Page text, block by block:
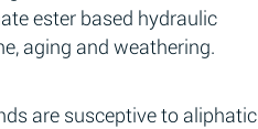
ester based hydraulic
aging and weathering.
are susceptive to aliphatic